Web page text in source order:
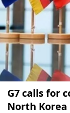
G7 calls for
North Korea